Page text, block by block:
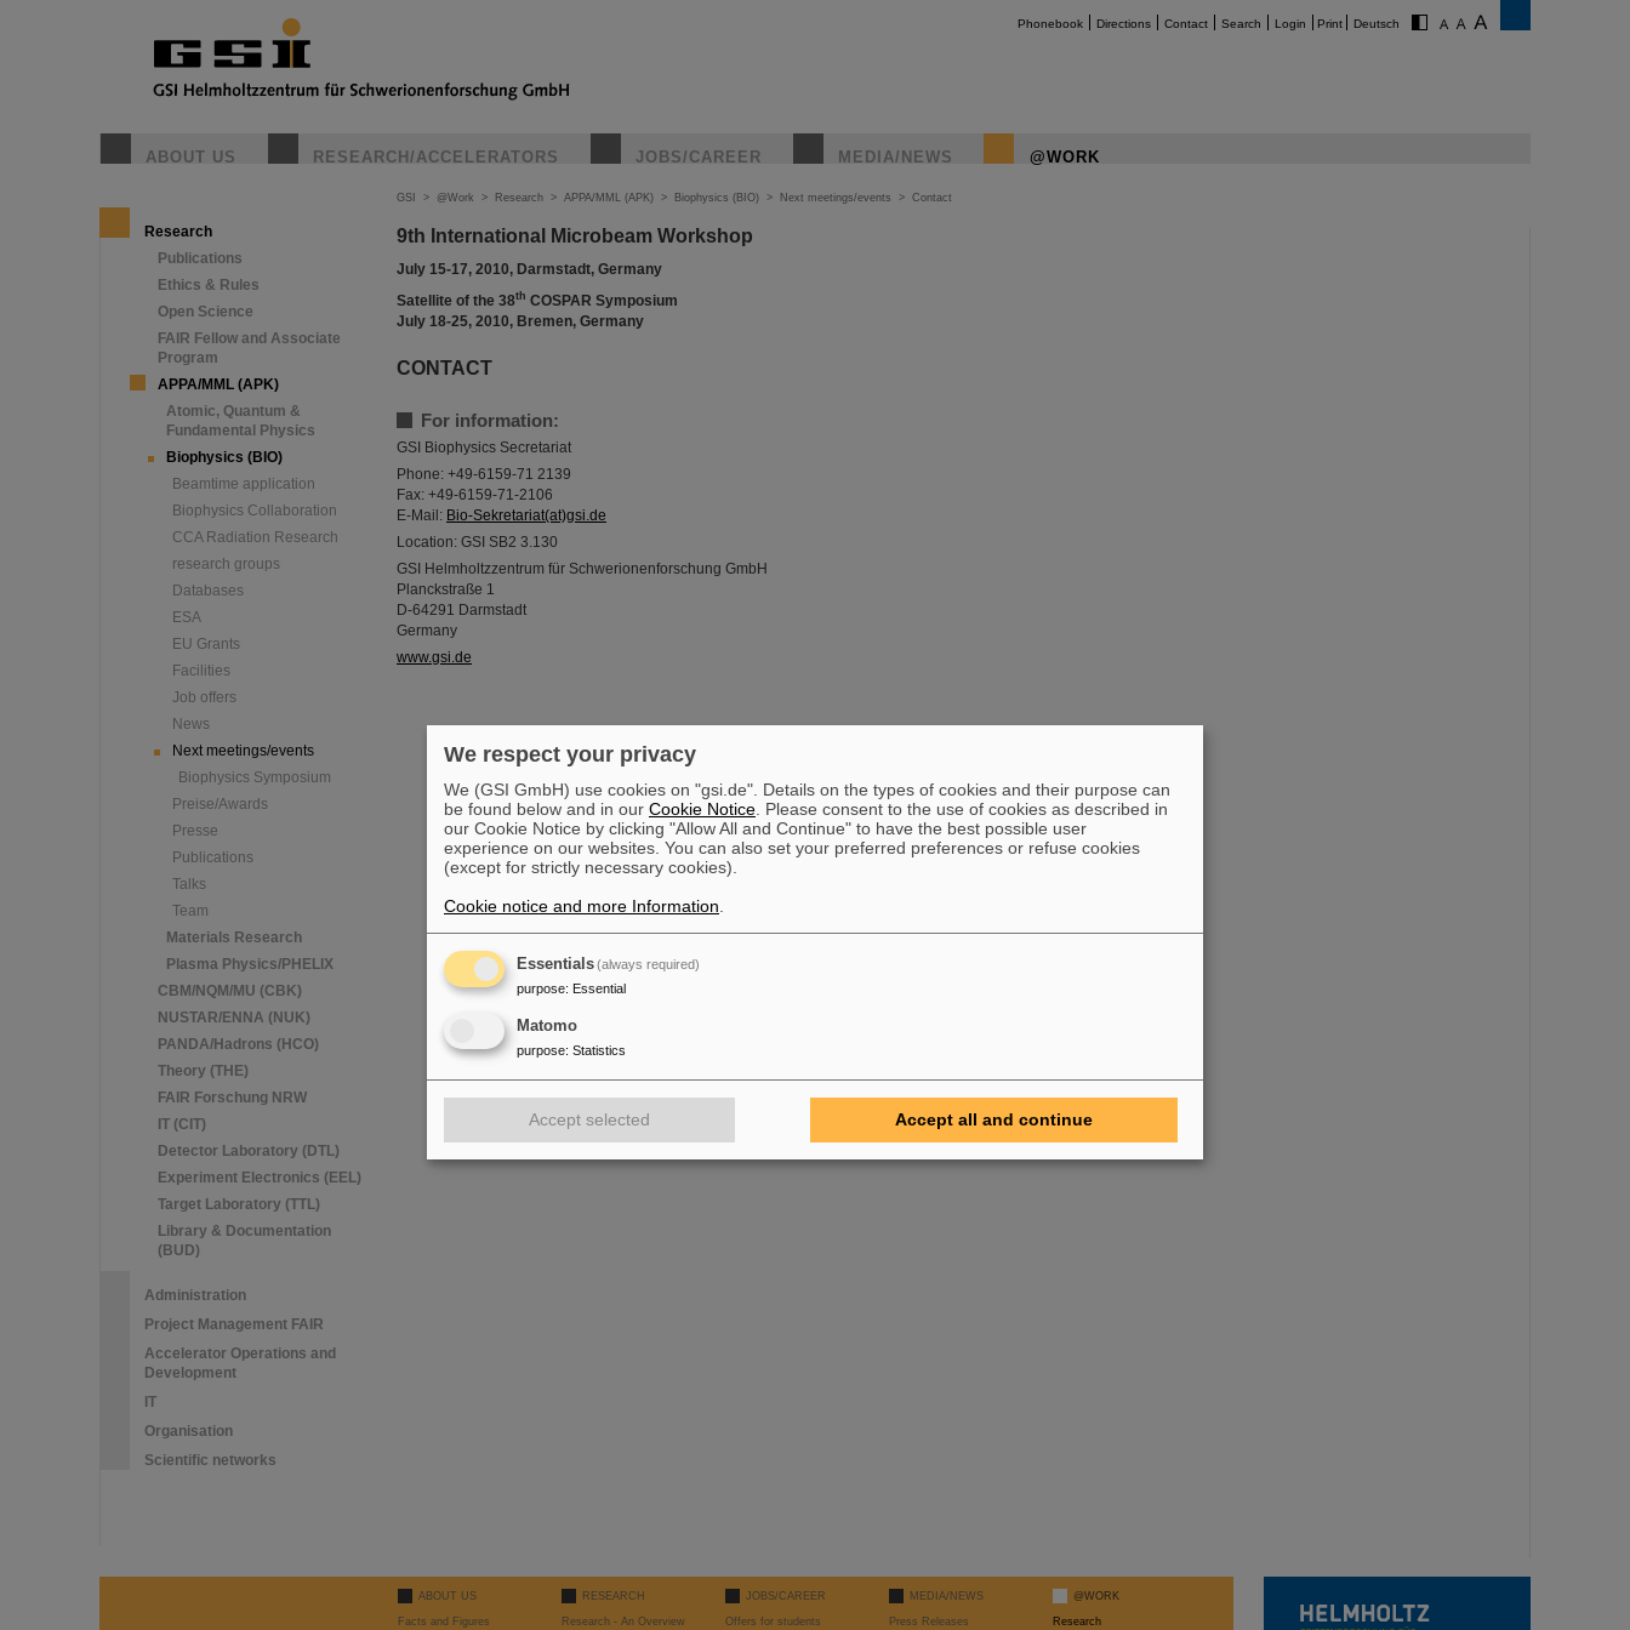
Phonebook Directions Contact Search Login Print Deutsch
ABOUT US RESEARCH/ACCELERATORS JOBS/CAREER MEDIA/NEWS @WORK
Research
Publications
Ethics & Rules
Open Science
FAIR Fellow and Associate
Program
APPA/MML (APK)
Atomic, Quantum &
Fundamental Physics
Biophysics (BIO)
Beamtime application
Biophysics Collaboration
CCA Radiation Research
research groups
Databases
ESA
EU Grants
Facilities
Job offers
News
Next meetings/events
Biophysics Symposium
Preise/Awards
Presse
Publications
Talks
Team
Materials Research
Plasma Physics/PHELIX
CBM/NQM/MU (CBK)
NUSTAR/ENNA (NUK)
PANDA/Hadrons (HCO)
Theory (THE)
FAIR Forschung NRW
IT (CIT)
Detector Laboratory (DTL)
Experiment Electronics (EEL)
Target Laboratory (TTL)
Library & Documentation
(BUD)
Administration
Project Management FAIR
Accelerator Operations and
Development
IT
Organisation
Scientific networks
GSI > @Work > Research > APPA/MML (APK) > Biophysics (BIO) > Next meetings/events > Contact
9th International Microbeam Workshop
July 15-17, 2010, Darmstadt, Germany
Satellite of the 38th COSPAR Symposium
July 18-25, 2010, Bremen, Germany
CONTACT
For information:
GSI Biophysics Secretariat
Phone: +49-6159-71 2139
Fax: +49-6159-71-2106
E-Mail: Bio-Sekretariat(at)gsi.de
Location: GSI SB2 3.130
GSI Helmholtzzentrum für Schwerionenforschung GmbH
Planckstraße 1
D-64291 Darmstadt
Germany
www.gsi.de
ABOUT US
Facts and Figures
RESEARCH
Research - An Overview
JOBS/CAREER
Offers for students
MEDIA/NEWS
Press Releases
@WORK
Research
We respect your privacy
We (GSI GmbH) use cookies on "gsi.de". Details on the types of cookies and their purpose can
be found below and in our Cookie Notice . Please consent to the use of cookies as described in
our Cookie Notice by clicking "Allow All and Continue" to have the best possible user
experience on our websites. You can also set your preferred preferences or refuse cookies
(except for strictly necessary cookies).
Cookie notice and more Information
Essentials(always required)
purpose: Essential
Matomo
purpose: Statistics
Accept selected Accept all and continue